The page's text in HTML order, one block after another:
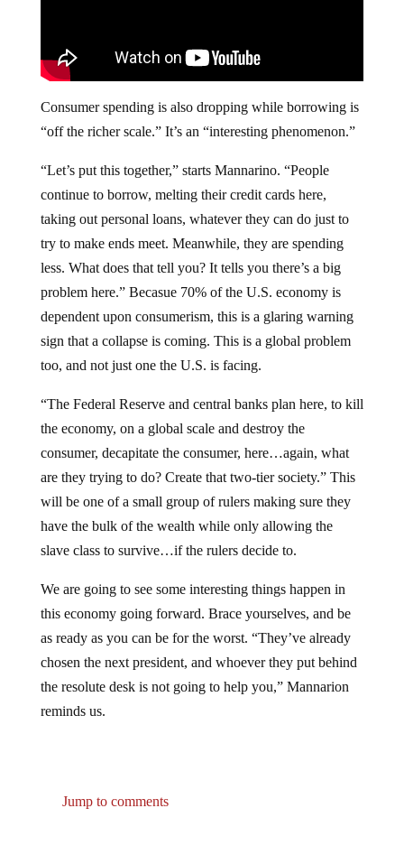
Consumer spending is also dropping while borrowing is
“off the richer scale.” It’s an “interesting phenomenon.”
“Let’s put this together,” starts Mannarino. “People
continue to borrow, melting their credit cards here,
taking out personal loans, whatever they can do just to
try to make ends meet. Meanwhile, they are spending
less. What does that tell you? It tells you there’s a big
problem here.” Becasue 70% of the U.S. economy is
dependent upon consumerism, this is a glaring warning
sign that a collapse is coming. This is a global problem
too, and not just one the U.S. is facing.
“The Federal Reserve and central banks plan here, to kill
the economy, on a global scale and destroy the
consumer, decapitate the consumer, here…again, what
are they trying to do? Create that two-tier society.” This
will be one of a small group of rulers making sure they
have the bulk of the wealth while only allowing the
slave class to survive…if the rulers decide to.
We are going to see some interesting things happen in
this economy going forward. Brace yourselves, and be
as ready as you can be for the worst. “They’ve already
chosen the next president, and whoever they put behind
the resolute desk is not going to help you,” Mannarion
reminds us.
Jump to comments